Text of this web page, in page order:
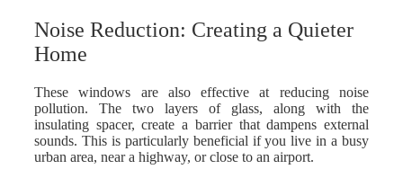
Noise Reduction: Creating a Quieter
Home
These windows are also effective at reducing noise
pollution. The two layers of glass, along with the
insulating spacer, create a barrier that dampens external
sounds. This is particularly beneficial if you live in a busy
urban area, near a highway, or close to an airport.